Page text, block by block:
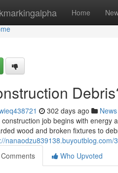
Home
302 days ago News
construction job begins with
wood and broken fixtures to
Comments
Who Upvoted